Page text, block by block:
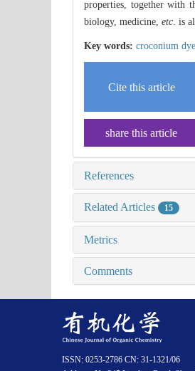
properties, together with
biology, medicine, etc. is
Key words: croconium
Cite this article
share this article
References
Related Articles 15
Metrics
Comments
ISSN: 0253-2786 CN: 31-1321/06